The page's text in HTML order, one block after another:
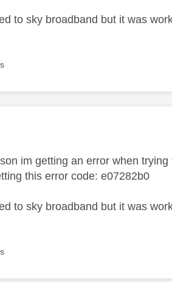
to sky broadband but it was
by:
im getting an error when
this error code:e07282b0
to sky broadband but it was